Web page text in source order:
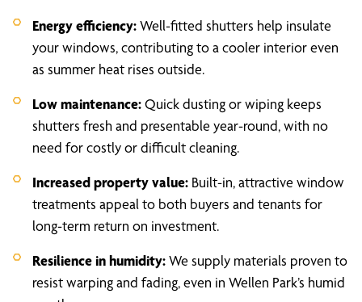
Energy efficiency:Well-fitted shutters help insulate
your windows, contributing to a cooler interior even
as summer heat rises outside.
Low maintenance:Quick dusting or wiping keeps
shutters fresh and presentable year-round, with no
need for costly or difficult cleaning.
Increased property value: Built-in, attractive window
treatments appeal to both buyers and tenants for
long-term return on investment.
Resilience in humidity:We supply materials proven to
resist warping and fading, even in Wellen Park’s humid